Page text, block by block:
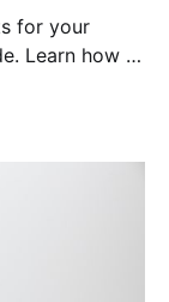
for your
Learn how to